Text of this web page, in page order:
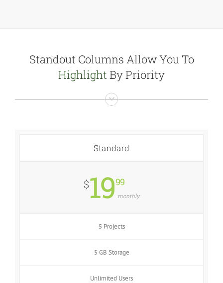
Standout Columns Allow You To
Highlight By Priority
Standard
$1999
monthly
5 Projects
5 GB Storage
Unlimited Users